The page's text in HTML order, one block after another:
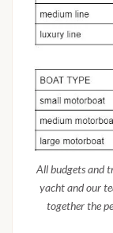
All budgets and
yacht and our
together the